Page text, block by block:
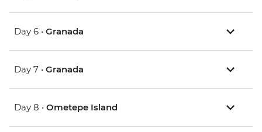
Day 6 • Granada
Day 7 • Granada
Day 8 • Ometepe Island